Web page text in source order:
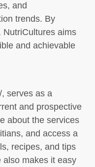
and
trends. By
NutriCultures aims
and achievable
serves as a
and prospective
about the services
and access a
recipes, and tips
also makes it easy